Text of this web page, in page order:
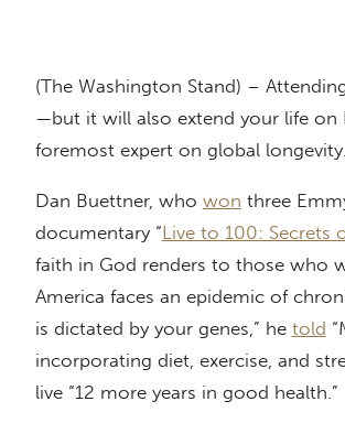
(The Washington Stand) –
—but it will also extend your life on
foremost expert on global longevity.
Dan Buettner, who won three
documentary “Live to 100: Secrets
faith in God renders to those who
America faces an epidemic of
is dictated by your genes,” he told
incorporating diet, exercise, and
live “12 more years in good health.”